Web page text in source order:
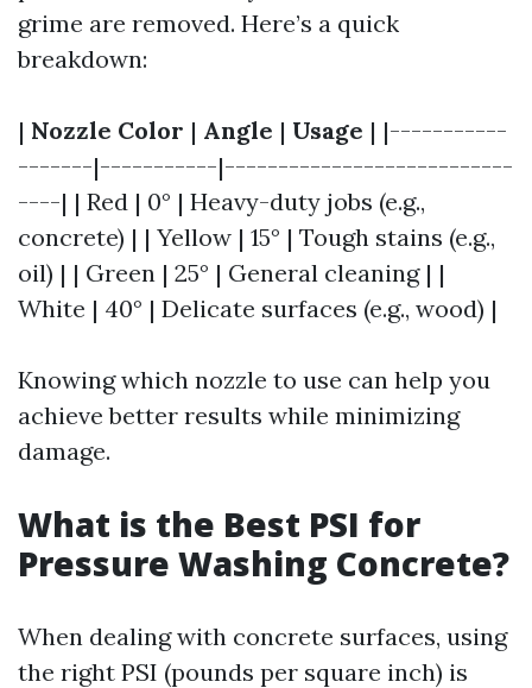
grime are removed. Here’s a quick
breakdown:
| Nozzle Color | Angle | Usage | |-----------
-------|-----------|---------------------------
----| | Red | 0° | Heavy-duty jobs (e.g.,
concrete) | | Yellow | 15° | Tough stains (e.g.,
oil) | | Green | 25° | General cleaning | |
White | 40° | Delicate surfaces (e.g., wood) |
Knowing which nozzle to use can help you
achieve better results while minimizing
damage.
What is the Best PSI for
Pressure Washing Concrete?
When dealing with concrete surfaces, using
the right PSI (pounds per square inch) is